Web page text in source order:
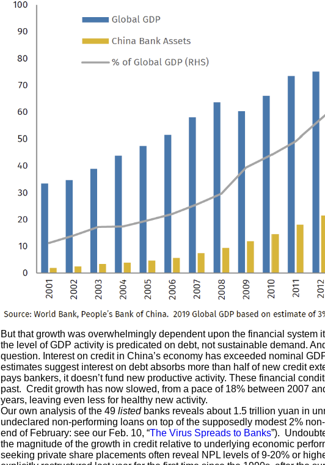
But that growth was overwhelmingly dependent upon the financial
the level of GDP activity is predicated on debt, not sustainable demand.
question. Interest on credit in China’s economy has exceeded nominal
estimates suggest interest on debt absorbs more than half of new credit
pays bankers, it doesn’t fund new productive activity. These financial
past. Credit growth has now slowed, from a pace of 18% between 2007
years, leaving even less for healthy new activity.
Our own analysis of the 49 listedbanks reveals about 1.5 trillion yuan in
undeclared non-performing loans on top of the supposedly modest 2%
end of February: see our Feb. 10, “The Virus Spreads to Banks”).
the magnitude of the growth in credit relative to underlying economic
seeking private share placements often reveal NPL levels of 9-20% or